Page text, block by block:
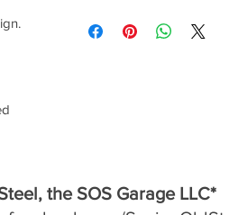
the SOS Garage LLC*